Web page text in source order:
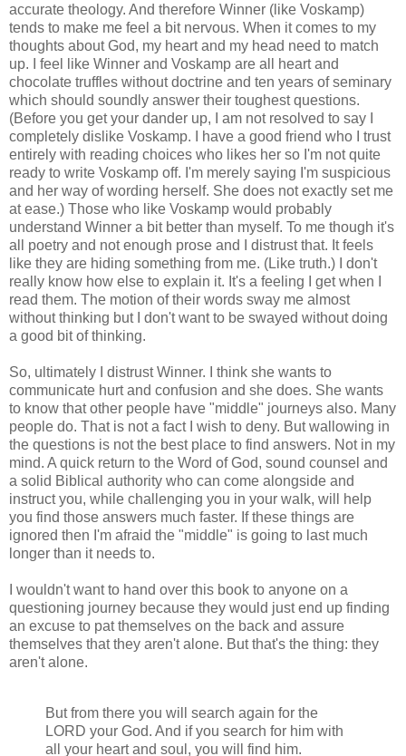
accurate theology. And therefore Winner (like Voskamp)
tends to make me feel a bit nervous. When it comes to my
thoughts about God, my heart and my head need to match
up. I feel like Winner and Voskamp are all heart and
chocolate truffles without doctrine and ten years of seminary
which should soundly answer their toughest questions.
(Before you get your dander up, I am not resolved to say I
completely dislike Voskamp. I have a good friend who I trust
entirely with reading choices who likes her so I'm not quite
ready to write Voskamp off. I'm merely saying I'm suspicious
and her way of wording herself. She does not exactly set me
at ease.) Those who like Voskamp would probably
understand Winner a bit better than myself. To me though it's
all poetry and not enough prose and I distrust that. It feels
like they are hiding something from me. (Like truth.) I don't
really know how else to explain it. It's a feeling I get when I
read them. The motion of their words sway me almost
without thinking but I don't want to be swayed without doing
a good bit of thinking.
So, ultimately I distrust Winner. I think she wants to
communicate hurt and confusion and she does. She wants
to know that other people have "middle" journeys also. Many
people do. That is not a fact I wish to deny. But wallowing in
the questions is not the best place to find answers. Not in my
mind. A quick return to the Word of God, sound counsel and
a solid Biblical authority who can come alongside and
instruct you, while challenging you in your walk, will help
you find those answers much faster. If these things are
ignored then I'm afraid the "middle" is going to last much
longer than it needs to.
I wouldn't want to hand over this book to anyone on a
questioning journey because they would just end up finding
an excuse to pat themselves on the back and assure
themselves that they aren't alone. But that's the thing: they
aren'talone.
But from there you will search again for the
LORD your God. And if you search for him with
all your heart and soul, you will find him.